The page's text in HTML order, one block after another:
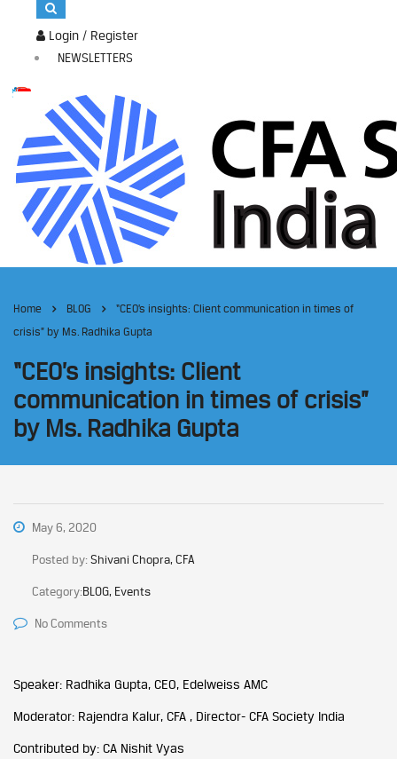
Login / Register
NEWSLETTERS
Home BLOG
“CEO’s insights: Client communication in times of
crisis” by Ms. Radhika Gupta
“CEO’s insights: Client
communication in times of crisis”
by Ms. Radhika Gupta
May 6, 2020
Posted by:Shivani Chopra, CFA
Category:BLOG, Events
No Comments
Speaker: Radhika Gupta, CEO, Edelweiss AMC
Moderator: Rajendra Kalur, CFA , Director- CFA Society India
Contributed by: CA Nishit Vyas